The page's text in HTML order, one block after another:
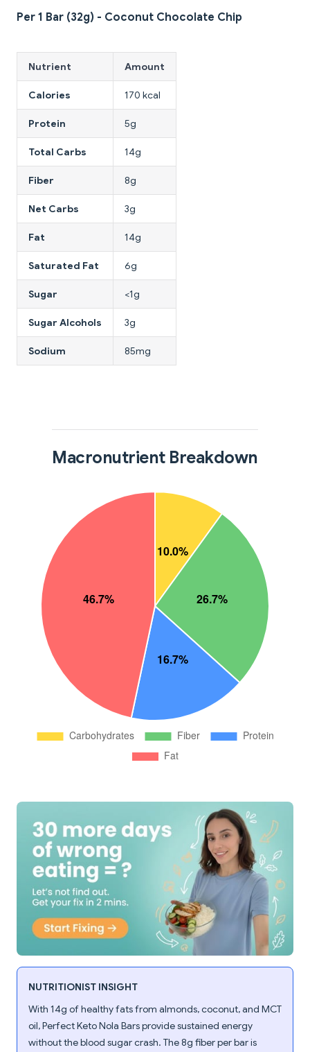
Per 1 Bar (32g) - Coconut Chocolate Chip
Nutrient Amount
Calories 170 kcal
Protein 5g
Total Carbs 14g
Fiber 8g
Net Carbs 3g
Fat 14g
Saturated Fat 6g
Sugar <1g
Sugar Alcohols 3g
Sodium 85mg
Macronutrient Breakdown
NUTRITIONIST INSIGHT
With 14g of healthy fats from almonds, coconut, and MCT
oil, Perfect Keto Nola Bars provide sustained energy
without the blood sugar crash. The 8g fiber per bar is